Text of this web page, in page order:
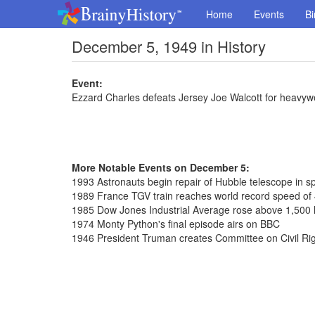
Home Events
December 5, 1949 in History
Event:
Ezzard Charles defeats Jersey Joe Walcott for
More Notable Events on December 5:
1993 Astronauts begin repair of Hubble telescope in
1989 France TGV train reaches world record speed
1985 Dow Jones Industrial Average rose above 1,500
1974 Monty Python's final episode airs on BBC
1946 President Truman creates Committee on Civil